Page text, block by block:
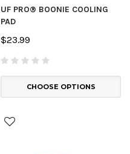
UF PRO® BOONIE COOLING
PAD
$23.99
CHOOSE OPTIONS